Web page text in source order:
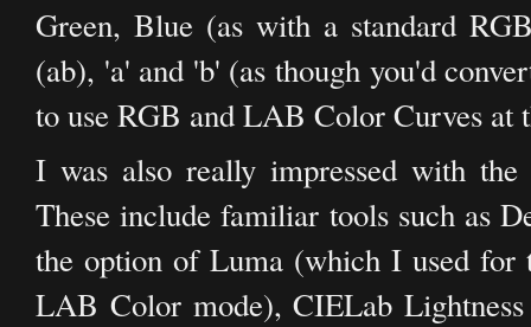
Green, Blue (as with a standard
(ab), 'a' and 'b' (as though you'd
to use RGB and LAB Color Curves at
I was also really impressed with
These include familiar tools such as
the option of Luma (which I used for
LAB Color mode), CIELab